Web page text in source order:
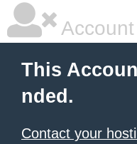
This
nded.
Contact your